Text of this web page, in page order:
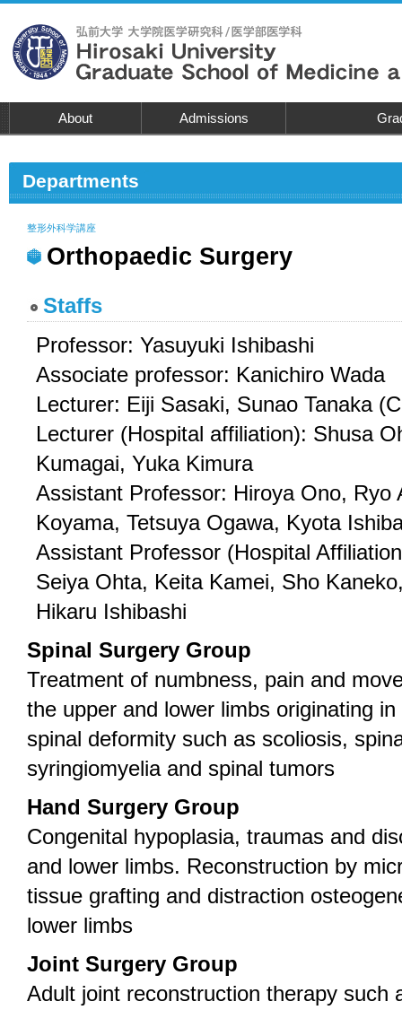
About Admissions
Departments
Orthopaedic Surgery
整形外科学講座
Staffs
Professor: Yasuyuki Ishibashi
Associate professor: Kanichiro Wada
Lecturer: Eiji Sasaki, Sunao Tanaka
Lecturer (Hospital affiliation): Shusa
Kumagai, Yuka Kimura
Assistant Professor: Hiroya Ono, Ryo
Koyama, Tetsuya Ogawa, Kyota
Assistant Professor (Hospital
Seiya Ohta, Keita Kamei, Sho
Hikaru Ishibashi
Spinal Surgery Group
Treatment of numbness, pain and
the upper and lower limbs originating
spinal deformity such as scoliosis,
syringiomyelia and spinal tumors
Hand Surgery Group
Congenital hypoplasia, traumas and
and lower limbs. Reconstruction by
tissue grafting and distraction
lower limbs
Joint Surgery Group
Adult joint reconstruction therapy such